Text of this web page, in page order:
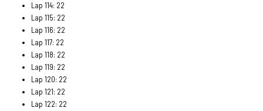
Lap 114: 22
Lap 115: 22
Lap 116: 22
Lap 117: 22
Lap 118: 22
Lap 119: 22
Lap 120: 22
Lap 121: 22
Lap 122: 22